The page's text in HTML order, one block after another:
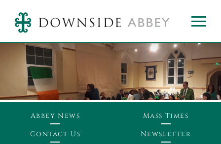
Abbey News
Mass Times
Contact Us
Newsletter